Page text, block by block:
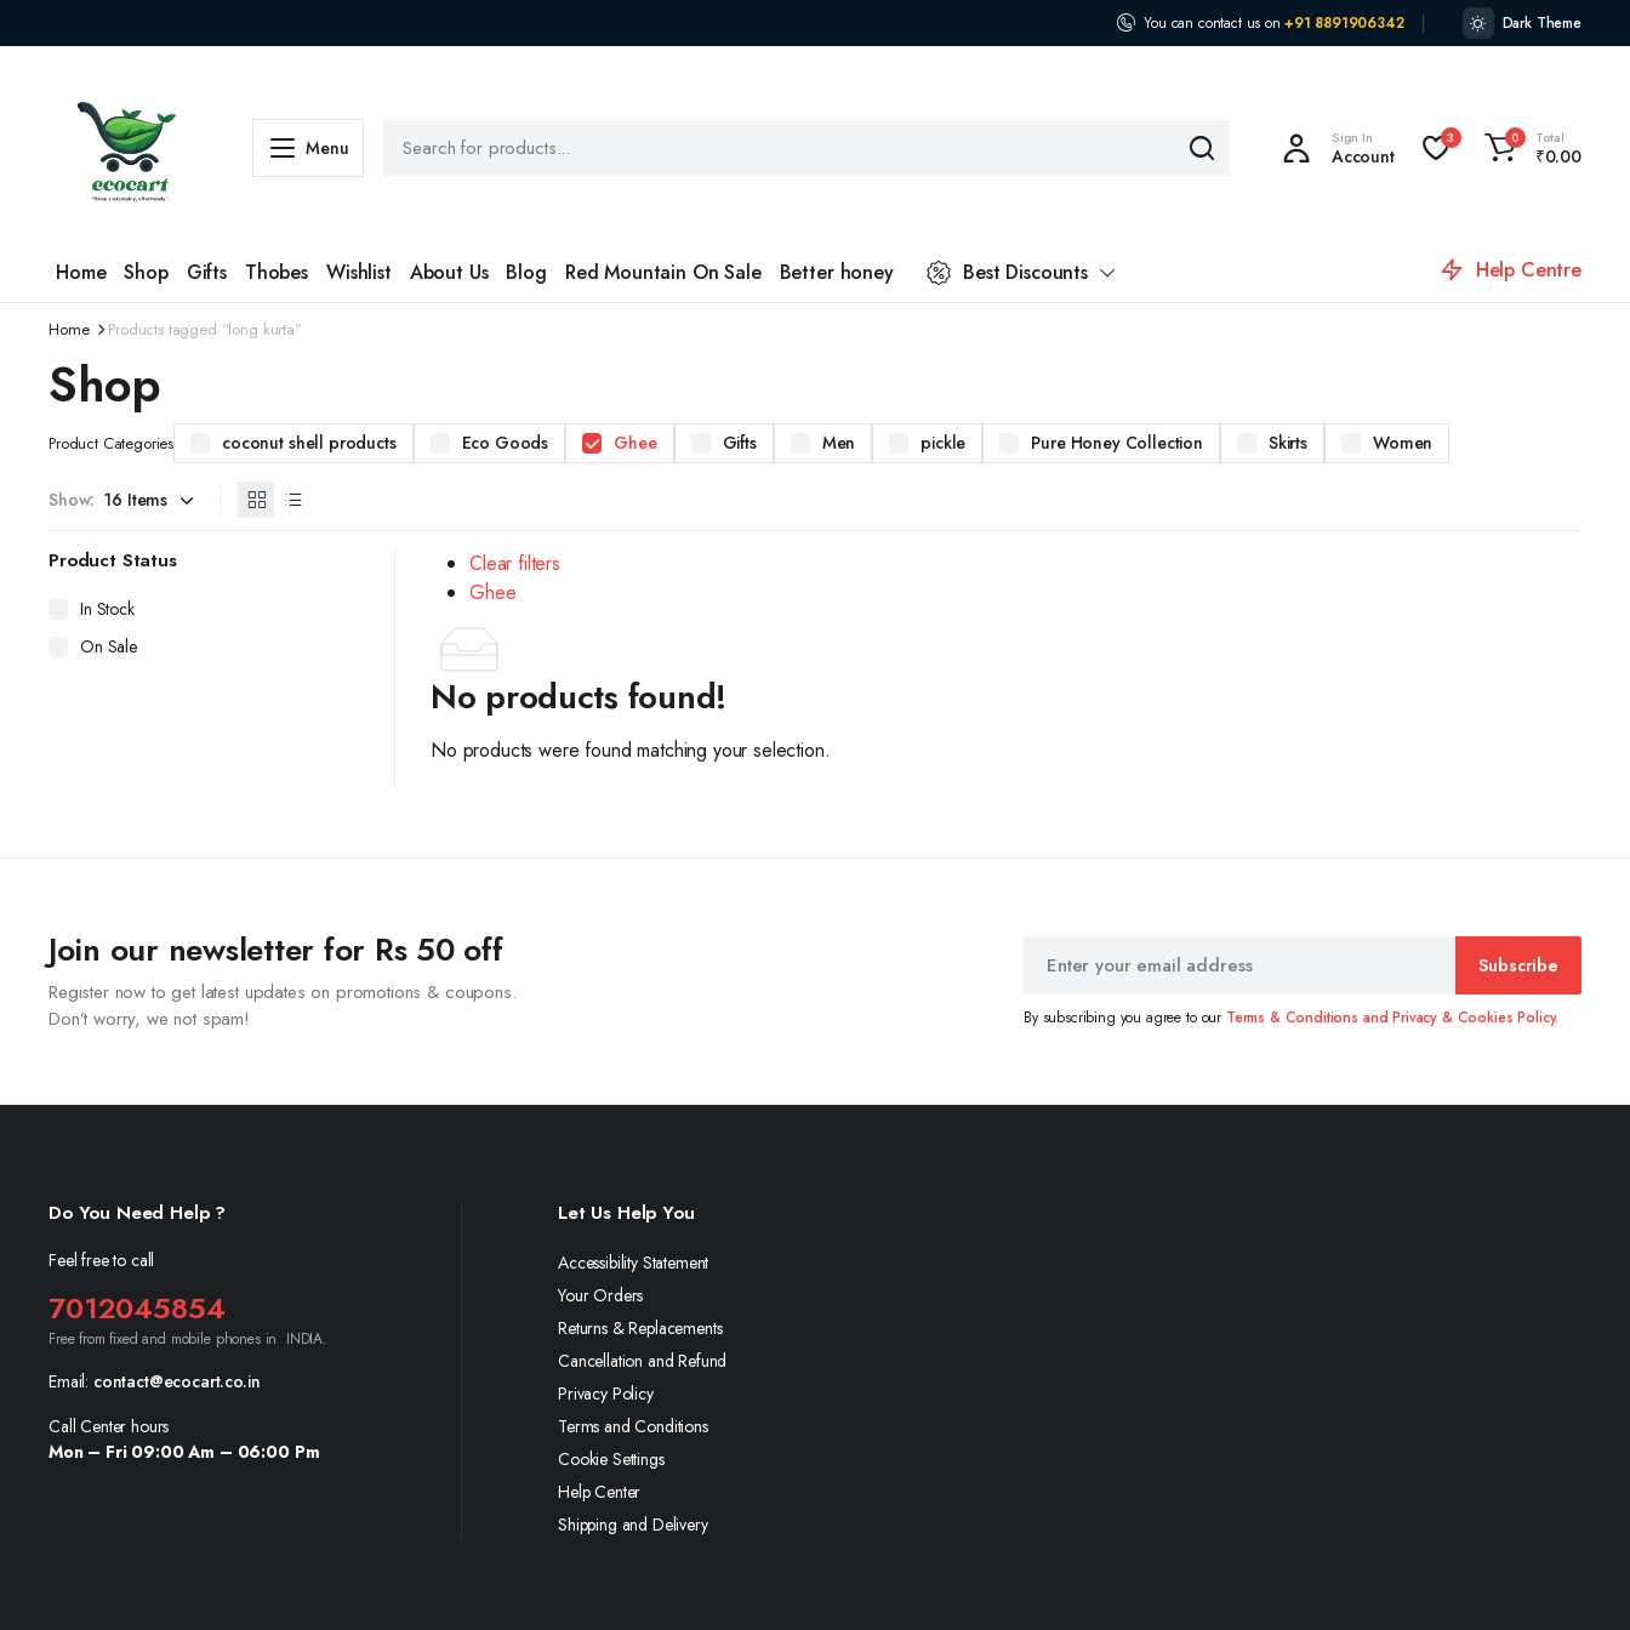
You can contact us on +91 8891906342 Dark Theme
Menu Sign In
Account
3 0 Total
₹0.00
Home Shop Gifts Thobes Wishlist About Us Blog Red Mountain On Sale Better honey Best Discounts Help Centre
Home Products tagged “long kurta”
Shop
Product Categories coconut shell products Eco Goods Ghee Gifts Men pickle Pure Honey Collection Skirts Women
Show:
Clear filters
Ghee
No products found!
No products were found matching your selection.
Product Status
In Stock
On Sale
Join our newsletter for Rs 50 off
Register now to get latest updates on promotions & coupons.
Don’t worry, we not spam!
Subscribe
By subscribing you agree to our Terms & Conditions and Privacy & Cookies Policy.
Do You Need Help ?
Feel free to call
7012045854
Free from fixed and mobile phones in INDIA.
Email: contact@ecocart.co.in
Call Center hours
Mon – Fri 09:00 Am – 06:00 Pm
Let Us Help You
Accessibility Statement
Your Orders
Returns & Replacements
Cancellation and Refund
Privacy Policy
Terms and Conditions
Cookie Settings
Help Center
Shipping and Delivery